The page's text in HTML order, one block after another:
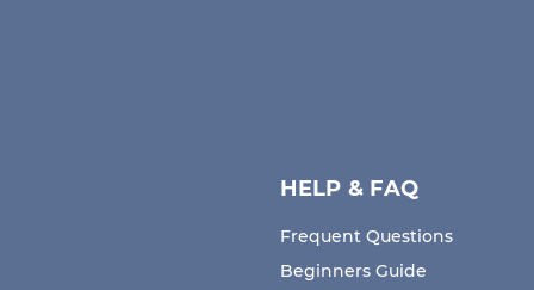
HELP & FAQ
Frequent Questions
Beginners Guide